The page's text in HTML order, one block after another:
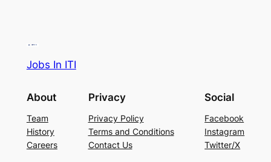
Jobs In ITI
About
Team
History
Careers
Privacy
Privacy Policy
Terms and Conditions
Contact Us
Social
Facebook
Instagram
Twitter/X